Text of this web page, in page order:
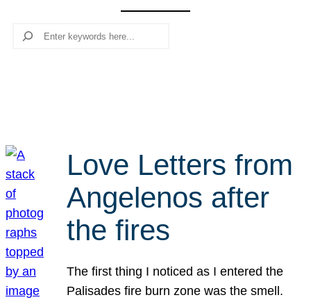
Search
Love Letters from
Angelenos after
the fires
The first thing I noticed as I entered the
Palisades fire burn zone was the smell.